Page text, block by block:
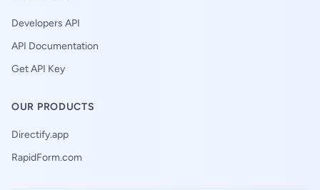
Developers API
API Documentation
Get API Key
OUR PRODUCTS
Directify.app
RapidForm.com